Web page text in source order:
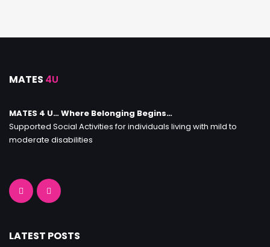
MATES 4U
MATES 4 U… Where Belonging Begins…
Supported Social Activities for individuals living with mild to
moderate disabilities
LATEST POSTS